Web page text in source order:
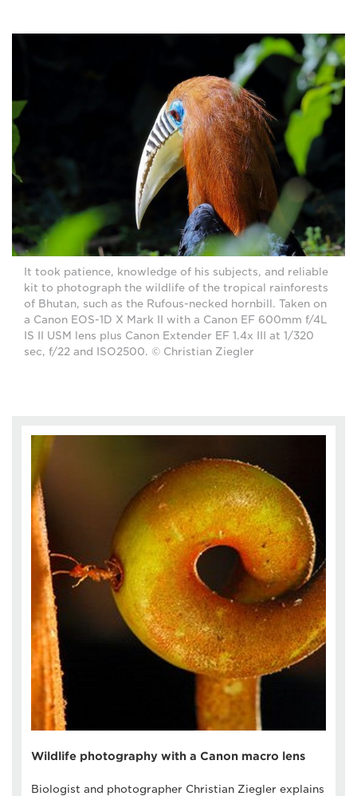
It took patience, knowledge of his subjects, and reliable
kit to photograph the wildlife of the tropical rainforests
of Bhutan, such as the Rufous-necked hornbill. Taken on
a Canon EOS-1D X Mark II with a Canon EF 600mm f/4L
IS II USM lens plus Canon Extender EF 1.4x III at 1/320
sec, f/22 and ISO2500. © Christian Ziegler
Wildlife photography with a Canon macro lens
Biologist and photographer Christian Ziegler explains